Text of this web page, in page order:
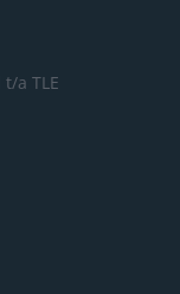
t/a TLE